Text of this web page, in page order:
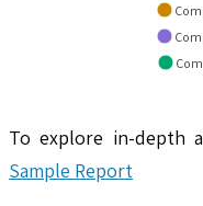
To explore in-depth
Sample Report